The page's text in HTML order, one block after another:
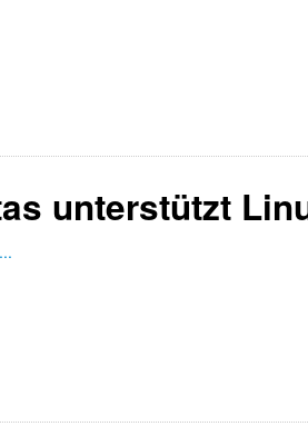
unterstützt